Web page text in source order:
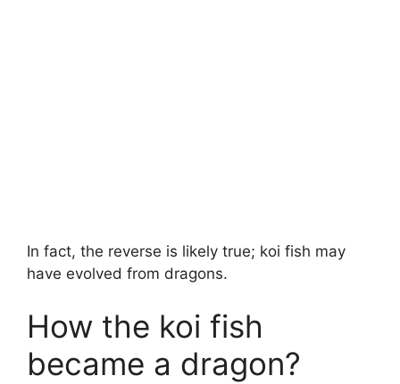
In fact, the reverse is likely true; koi fish may
have evolved from dragons.
How the koi fish
became a dragon?